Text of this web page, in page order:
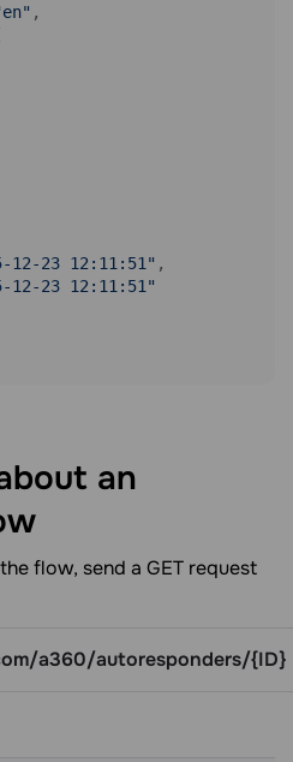
,
12-23 12:11:51" ,
12-23 12:11:51"
an
flow, send a GET request
a360/autoresponders/{ID}